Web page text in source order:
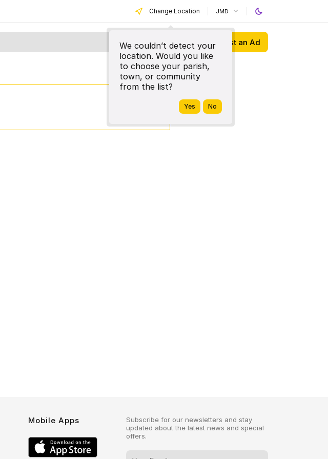
Change Location
We couldn’t detect your
location. Would you like
to choose your parish,
town, or community
from the list?
JMD
Post an Ad
Subscribe for our newsletters and stay
updated about the latest news and special
offers.
Mobile Apps